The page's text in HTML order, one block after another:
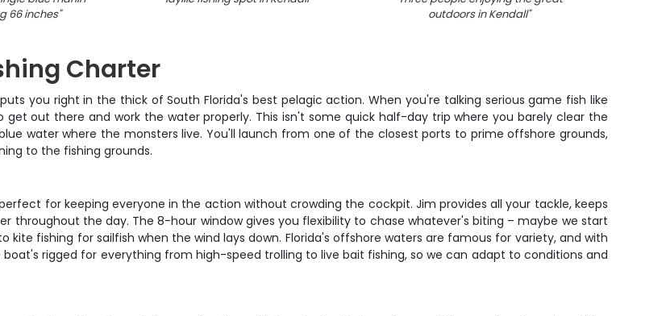
66 inches"
outdoors in Kendall"
Charter
you right in the thick of South Florida's best pelagic action. When you're talking serious game fish like
out there and work the water properly. This isn't some quick half-day trip where you barely clear the
water where the monsters live. You'll launch from one of the closest ports to prime offshore grounds,
to the fishing grounds.
for keeping everyone in the action without crowding the cockpit. Jim provides all your tackle, keeps
throughout the day. The 8-hour window gives you flexibility to chase whatever's biting – maybe we start
fishing for sailfish when the wind lays down. Florida's offshore waters are famous for variety, and with
rigged for everything from high-speed trolling to live bait fishing, so we can adapt to conditions and